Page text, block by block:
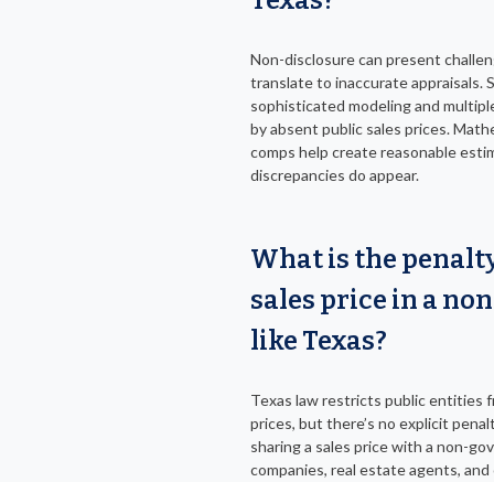
Non-disclosure can present
translate to inaccurate appraisals.
sophisticated modeling and
by absent public sales prices.
comps help create reasonable
discrepancies do appear.
What is the
sales price in a
like Texas?
Texas law restricts public entities
prices, but there’s no explicit
sharing a sales price with a non-
companies, real estate agents,